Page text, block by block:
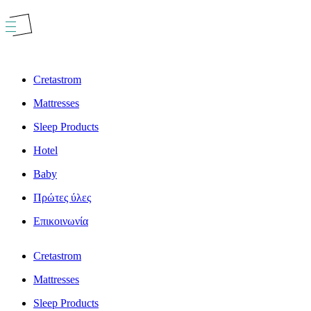
to
content
Cretastrom
Mattresses
Sleep Products
Hotel
Baby
Πρώτες ύλες
Επικοινωνία
Cretastrom
Mattresses
Sleep Products